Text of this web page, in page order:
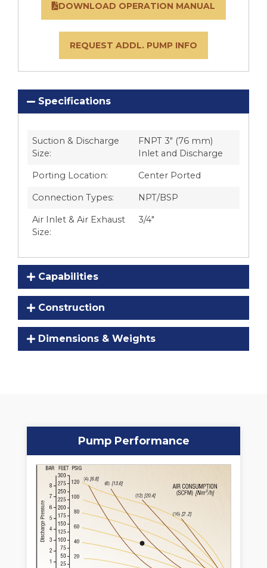
DOWNLOAD OPERATION MANUAL
REQUEST ADDL. PUMP INFO
Specifications
Suction & Discharge
Size:
FNPT 3″ (76 mm)
Inlet and Discharge
Porting Location: Center Ported
Connection Types: NPT/BSP
Air Inlet & Air Exhaust
Size:
3/4″
Capabilities
Construction
Dimensions & Weights
Pump Performance